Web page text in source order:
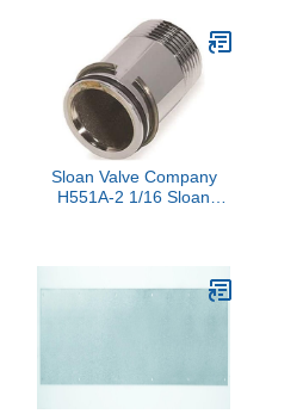
Sloan Valve Company
H551A-2 1/16 Sloan